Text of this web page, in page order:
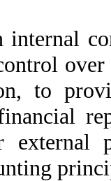
internal
to
external